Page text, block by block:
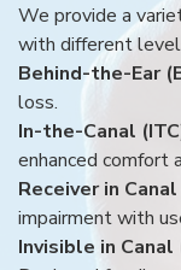
We provide a
with different
Behind-the-Ear
loss.
In-the-Canal
enhanced comfort
Receiver in Canal
impairment with
Invisible in Canal